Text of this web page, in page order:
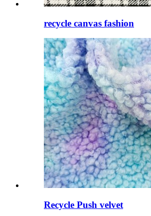
recycle canvas fashion
Recycle Push velvet